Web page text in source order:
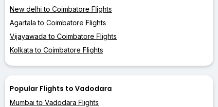
New delhi to Coimbatore Flights
Agartala to Coimbatore Flights
Vijayawada to Coimbatore Flights
Kolkata to Coimbatore Flights
Popular Flights to Vadodara
Mumbai to Vadodara Flights